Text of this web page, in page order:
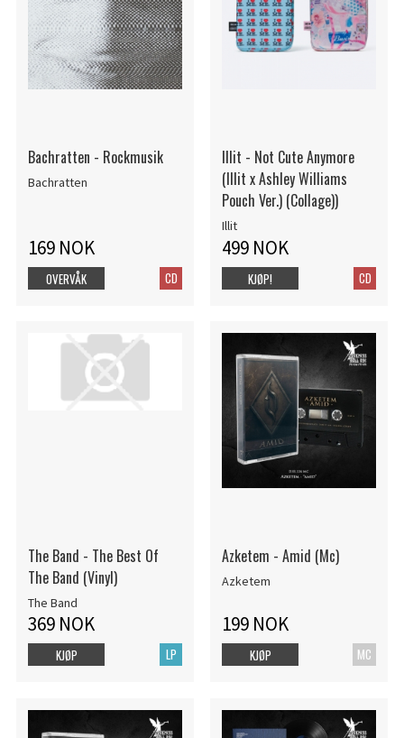
Bachratten - Rockmusik
Bachratten
169 NOK
CD
OVERVÅK
Illit - Not Cute Anymore
(Illit x Ashley Williams
Pouch Ver.) (Collage))
Illit
499 NOK
CD
KJØP!
The Band - The Best Of
The Band (Vinyl)
The Band
369 NOK
LP
KJØP
Azketem - Amid (Mc)
Azketem
199 NOK
MC
KJØP